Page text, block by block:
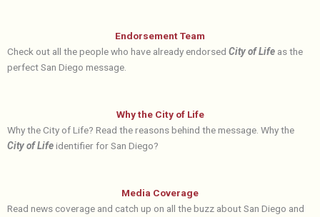
Endorsement Team
Check out all the people who have already endorsed City of Life as the
perfect San Diego message.
Why the City of Life
Why the City of Life? Read the reasons behind the message. Why the
City of Lifeidentifier for San Diego?
Media Coverage
Read news coverage and catch up on all the buzz about San Diego and